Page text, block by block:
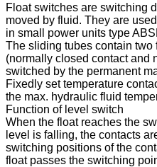
Float switches are switching
moved by fluid. They are
in small power units type
The sliding tubes contain two
(normally closed contact and
switched by the permanent
Fixedly set temperature
the max. hydraulic fluid
Function of level switch
When the float reaches the
level is falling, the contacts
switching positions of the
float passes the switching